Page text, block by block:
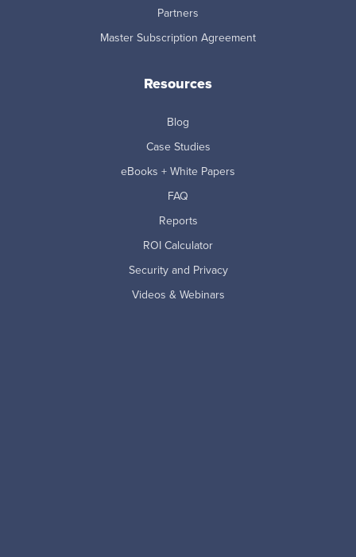
Partners
Master Subscription Agreement
Resources
Blog
Case Studies
eBooks + White Papers
FAQ
Reports
ROI Calculator
Security and Privacy
Videos & Webinars